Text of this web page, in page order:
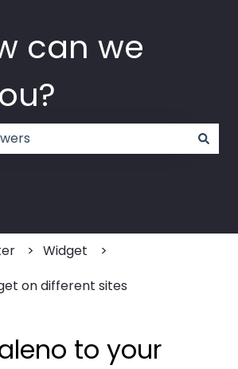
can we
Widget
on different sites
to your